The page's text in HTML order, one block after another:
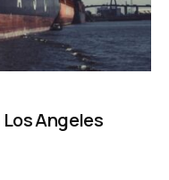
Angeles